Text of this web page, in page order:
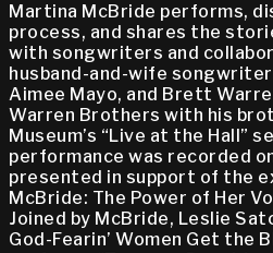
Martina McBride performs,
process, and shares the
with songwriters and
husband-and-wife
Aimee Mayo, and Brett
Warren Brothers with his
Museum’s “Live at the Hall”
performance was recorded
presented in support of the
McBride: The Power of Her
Joined by McBride, Leslie
God-Fearin’ Women Get the